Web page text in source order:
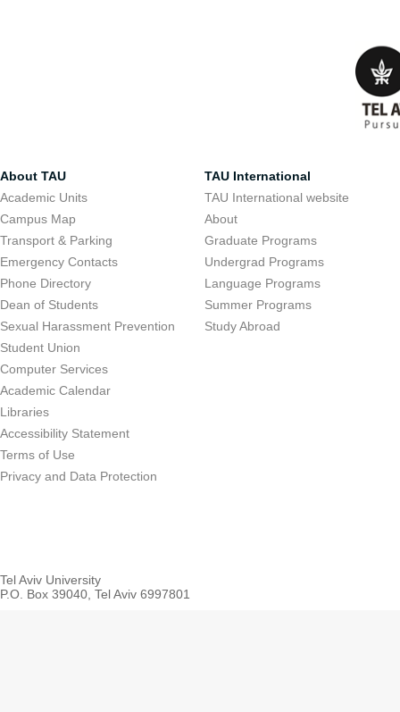
About TAU
Academic Units
Campus Map
Transport & Parking
Emergency Contacts
Phone Directory
Dean of Students
Sexual Harassment Prevention
Student Union
Computer Services
Academic Calendar
Libraries
Accessibility Statement
Terms of Use
Privacy and Data Protection
TAU International
TAU International website
About
Graduate Programs
Undergrad Programs
Language Programs
Summer Programs
Study Abroad
Tel Aviv University
P.O. Box 39040, Tel Aviv 6997801